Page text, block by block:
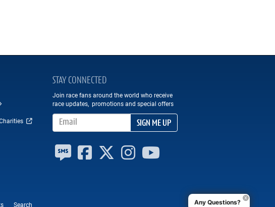
STAY CONNECTED
Join race fans around the world who receive
race updates, promotions and special offers
Email Address
SIGN ME UP
Search Any Questions?